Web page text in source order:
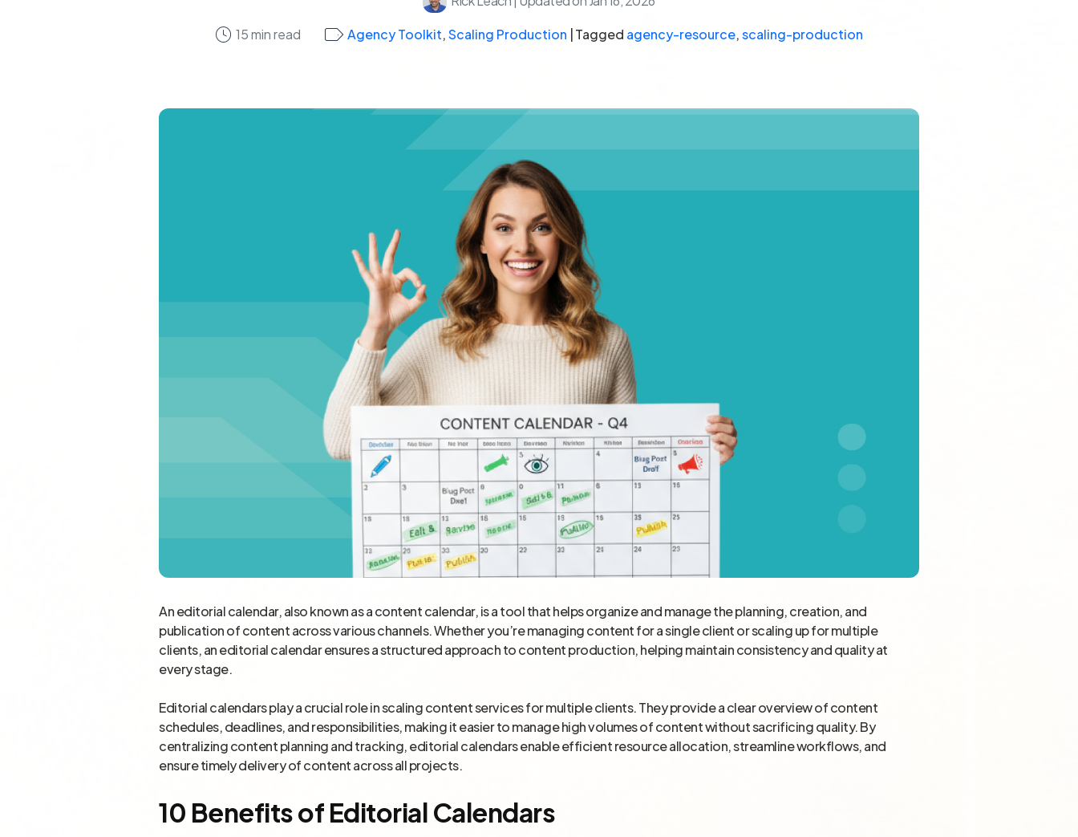
15 min read
Agency Toolkit,Scaling Production Tagged agency-resource,scaling-production
An editorial calendar, also known as a content calendar, is a tool that helps organize and manage the planning, creation, and
publication of content across various channels. Whether you’re managing content for a single client or scaling up for multiple
clients, an editorial calendar ensures a structured approach to content production, helping maintain consistency and quality at
every stage.
Editorial calendars play a crucial role in scaling content services for multiple clients. They provide a clear overview of content
schedules, deadlines, and responsibilities, making it easier to manage high volumes of content without sacrificing quality. By
centralizing content planning and tracking, editorial calendars enable efficient resource allocation, streamline workflows, and
ensure timely delivery of content across all projects.
10 Benefits of Editorial Calendars